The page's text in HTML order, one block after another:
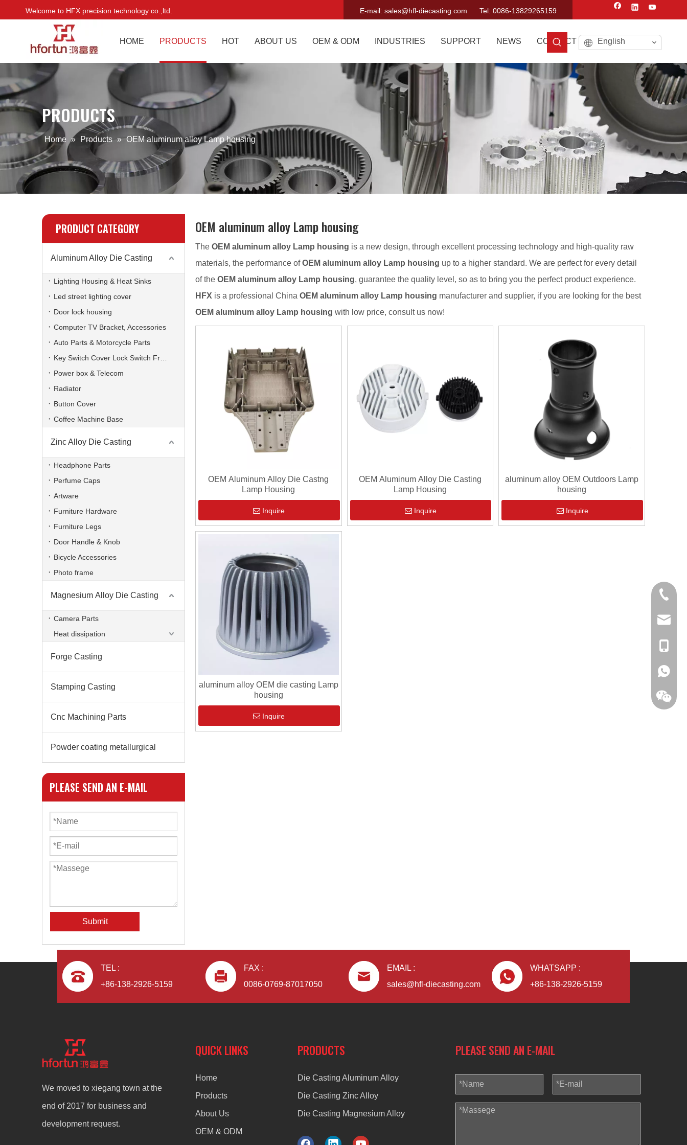
Welcome to HFX precision technology co.,ltd. E-mail: sales@hfl-diecasting.com Tel: 0086-13829265159
HOME PRODUCTS HOT ABOUT US OEM & ODM INDUSTRIES SUPPORT NEWS CONTACT US English
PRODUCTS
Home » Products » OEM aluminum alloy Lamp housing
PRODUCT CATEGORY
Aluminum Alloy Die Casting
Lighting Housing & Heat Sinks
Led street lighting cover
Door lock housing
Computer TV Bracket, Accessories
Auto Parts & Motorcycle Parts
Power box & Telecom
Radiator
Button Cover
Coffee Machine Base
Zinc Alloy Die Casting
Headphone Parts
Perfume Caps
Artware
Furniture Hardware
Furniture Legs
Door Handle & Knob
Bicycle Accessories
Photo frame
Magnesium Alloy Die Casting
Camera Parts
Heat dissipation
Forge Casting
Stamping Casting
Cnc Machining Parts
Powder coating metallurgical
PLEASE SEND AN E-MAIL
Submit
OEM aluminum alloy Lamp housing
The OEM aluminum alloy Lamp housing is a new design, through excellent processing technology and high-quality raw
materials, the performance ofOEM aluminum alloy Lamp housing up to a higher standard. We are perfect for every detail
of the OEM aluminum alloy Lamp housing, guarantee the quality level, so as to bring you the perfect product experience.
HFX is a professional China OEM aluminum alloy Lamp housing manufacturer and supplier, if you are looking for the best
OEM aluminum alloy Lamp housing with low price, consult us now!
OEM Aluminum Alloy Die Castng
Lamp Housing
Inquire
OEM Aluminum Alloy Die Casting
Lamp Housing
Inquire
aluminum alloy OEM Outdoors Lamp
housing
Inquire
aluminum alloy OEM die casting Lamp
housing
Inquire
TEL :
+86-138-2926-5159
FAX :
0086-0769-87017050
EMAIL :
sales@hfl-diecasting.com
WHATSAPP :
+86-138-2926-5159
We moved to xiegang town at the
end of 2017 for business and
development request.
QUICK LINKS
Home
Products
About Us
OEM & ODM
PRODUCTS
Die Casting Aluminum Alloy
Die Casting Zinc Alloy
Die Casting Magnesium Alloy
PLEASE SEND AN E-MAIL
0086-
+86-